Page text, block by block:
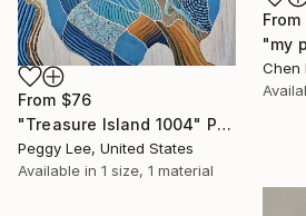
From
"my
Chen
From $76
"Treasure Island 1004" Print
Peggy Lee, United States
Available in 1 size, 1 material